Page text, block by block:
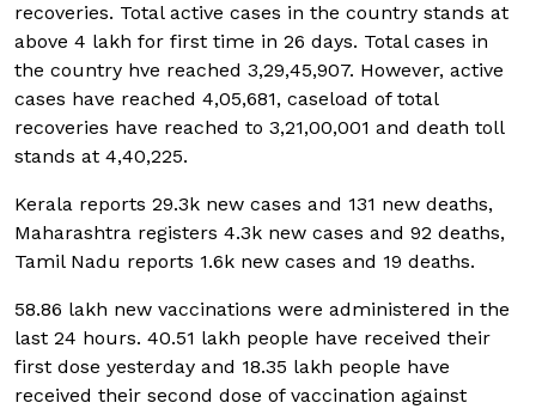
recoveries. Total active cases in the country stands at
above 4 lakh for first time in 26 days. Total cases in
the country hve reached 3,29,45,907. However, active
cases have reached 4,05,681, caseload of total
recoveries have reached to 3,21,00,001 and death toll
stands at 4,40,225.
Kerala reports 29.3k new cases and 131 new deaths,
Maharashtra registers 4.3k new cases and 92 deaths,
Tamil Nadu reports 1.6k new cases and 19 deaths.
58.86 lakh new vaccinations were administered in the
last 24 hours. 40.51 lakh people have received their
first dose yesterday and 18.35 lakh people have
received their second dose of vaccination against